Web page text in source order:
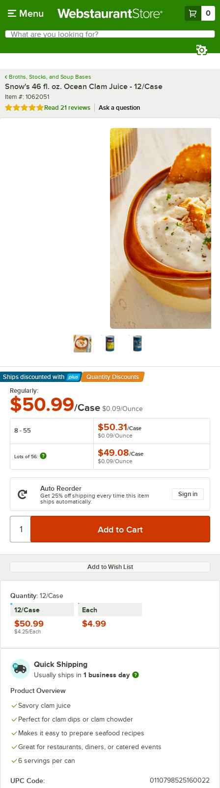
Menu 0
Search
What are you looking for?
Broths, Stocks, and Soup Bases
Snow's 46 fl. oz. Ocean Clam Juice - 12/Case
Item number
Item #: 1062051
Rated 5 out of 5 stars
Read 21 reviews Ask a question
Ships discounted with
Learn More
Quantity Discounts
Regularly:
$50.99/Case $0.09/Ounce
8 - 55 $50.31/Case
$0.09/Ounce
Lots of 56: $49.08/Case
$0.09/Ounce
Auto Reorder
Get 25% off shipping every time this item
ships automatically.
Sign in
Add to Wish List
Quantity: 12/Case
12/Case
$50.99
$4.25/Each
Each
$4.99
Quick Shipping
Usually ships in 1 business day
Product Overview
Savory clam juice
Perfect for clam dips or clam chowder
Makes it easy to prepare seafood recipes
Great for restaurants, diners, or catered events
6 servings per can
UPC Code: 0110798525160022